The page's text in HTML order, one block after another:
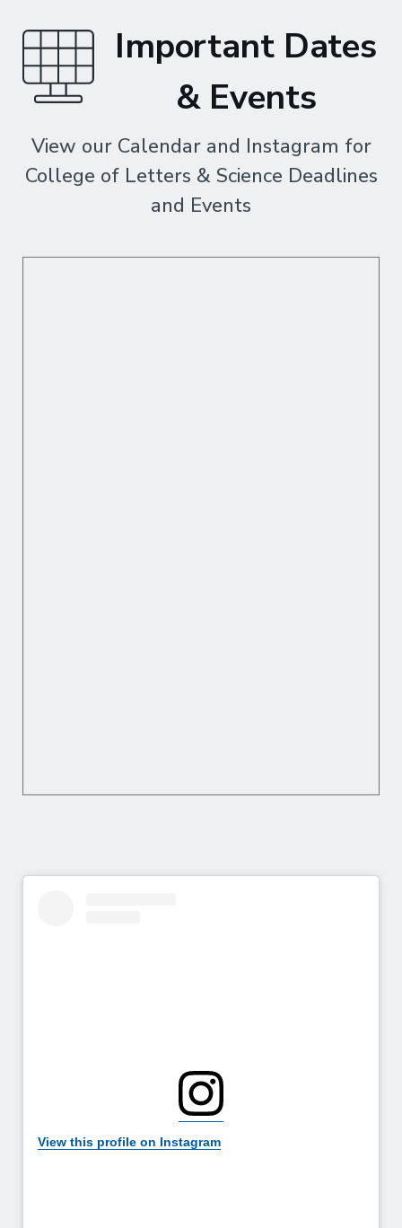
Important Dates
& Events
View our Calendar and Instagram for
College of Letters & Science Deadlines
and Events
View this profile on Instagram